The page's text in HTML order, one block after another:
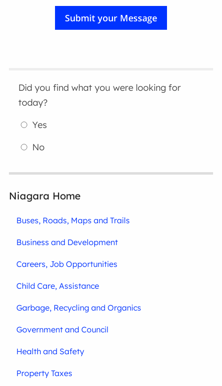
Did you find what you were looking for
today?
Yes
No
Niagara Home
Buses, Roads, Maps and Trails
Business and Development
Careers, Job Opportunities
Child Care, Assistance
Garbage, Recycling and Organics
Government and Council
Health and Safety
Property Taxes